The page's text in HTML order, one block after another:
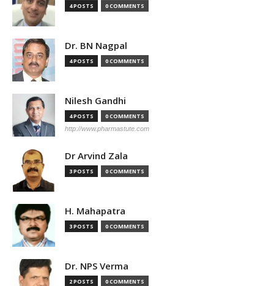
4 POSTS 0 COMMENTS
Dr. BN Nagpal
4 POSTS 0 COMMENTS
Nilesh Gandhi
4 POSTS 0 COMMENTS
http://www.pharmastute.com
Dr Arvind Zala
3 POSTS 0 COMMENTS
H. Mahapatra
3 POSTS 0 COMMENTS
Dr. NPS Verma
2 POSTS 0 COMMENTS